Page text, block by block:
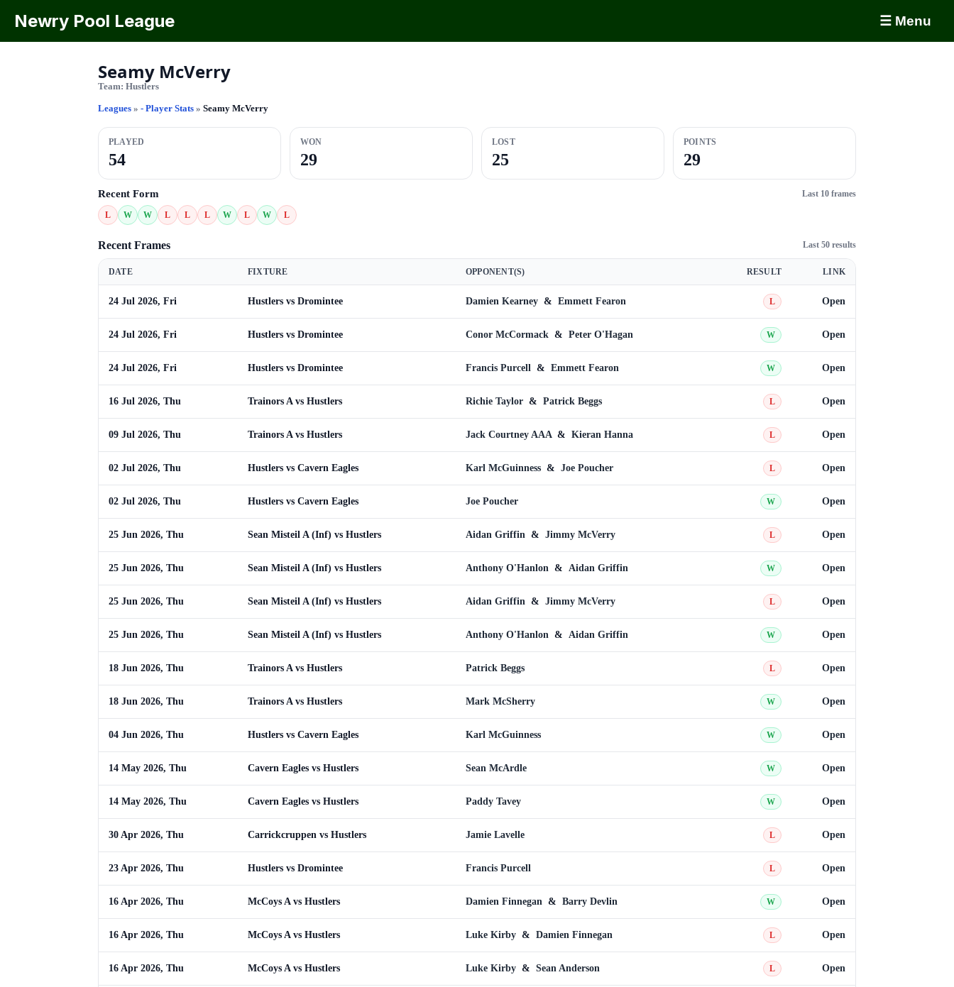
Newry Pool League ☰ Menu
Seamy McVerry
Team: Hustlers
Leagues » - Player Stats » Seamy McVerry
PLAYED
54
WON
29
LOST
25
POINTS
29
Recent Form Last 10 frames
L W W L L L W L W L
Recent Frames Last 50 results
DATE FIXTURE OPPONENT(S) RESULT LINK
24 Jul 2026, Fri Hustlers vs Dromintee Damien Kearney & Emmett Fearon L Open
24 Jul 2026, Fri Hustlers vs Dromintee Conor McCormack & Peter O'Hagan W Open
24 Jul 2026, Fri Hustlers vs Dromintee Francis Purcell & Emmett Fearon W Open
16 Jul 2026, Thu Trainors A vs Hustlers Richie Taylor & Patrick Beggs L Open
09 Jul 2026, Thu Trainors A vs Hustlers Jack Courtney AAA & Kieran Hanna L Open
02 Jul 2026, Thu Hustlers vs Cavern Eagles Karl McGuinness & Joe Poucher L Open
02 Jul 2026, Thu Hustlers vs Cavern Eagles Joe Poucher W Open
25 Jun 2026, Thu Sean Misteil A (Inf) vs Hustlers Aidan Griffin & Jimmy McVerry L Open
25 Jun 2026, Thu Sean Misteil A (Inf) vs Hustlers Anthony O'Hanlon & Aidan Griffin W Open
25 Jun 2026, Thu Sean Misteil A (Inf) vs Hustlers Aidan Griffin & Jimmy McVerry L Open
25 Jun 2026, Thu Sean Misteil A (Inf) vs Hustlers Anthony O'Hanlon & Aidan Griffin W Open
18 Jun 2026, Thu Trainors A vs Hustlers Patrick Beggs L Open
18 Jun 2026, Thu Trainors A vs Hustlers Mark McSherry W Open
04 Jun 2026, Thu Hustlers vs Cavern Eagles Karl McGuinness W Open
14 May 2026, Thu Cavern Eagles vs Hustlers Sean McArdle W Open
14 May 2026, Thu Cavern Eagles vs Hustlers Paddy Tavey W Open
30 Apr 2026, Thu Carrickcruppen vs Hustlers Jamie Lavelle L Open
23 Apr 2026, Thu Hustlers vs Dromintee Francis Purcell L Open
16 Apr 2026, Thu McCoys A vs Hustlers Damien Finnegan & Barry Devlin W Open
16 Apr 2026, Thu McCoys A vs Hustlers Luke Kirby & Damien Finnegan L Open
16 Apr 2026, Thu McCoys A vs Hustlers Luke Kirby & Sean Anderson L Open